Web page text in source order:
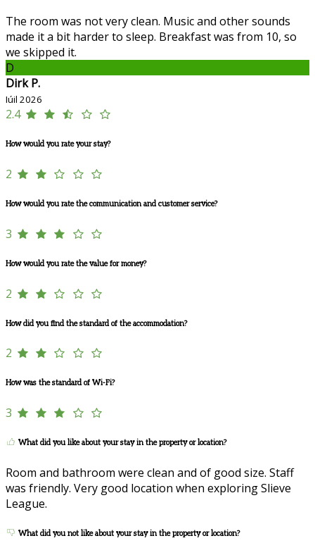
The room was not very clean. Music and other sounds
made it a bit harder to sleep. Breakfast was from 10, so
we skipped it.
D
Dirk P.
Iúil 2026
2.4
How would you rate your stay?
2
How would you rate the communication and customer service?
3
How would you rate the value for money?
2
How did you find the standard of the accommodation?
2
How was the standard of Wi-Fi?
3
What did you like about your stay in the property or location?
Room and bathroom were clean and of good size. Staff
was friendly. Very good location when exploring Slieve
League.
What did you not like about your stay in the property or location?